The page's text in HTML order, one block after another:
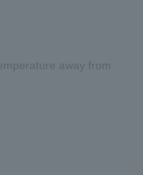
away from